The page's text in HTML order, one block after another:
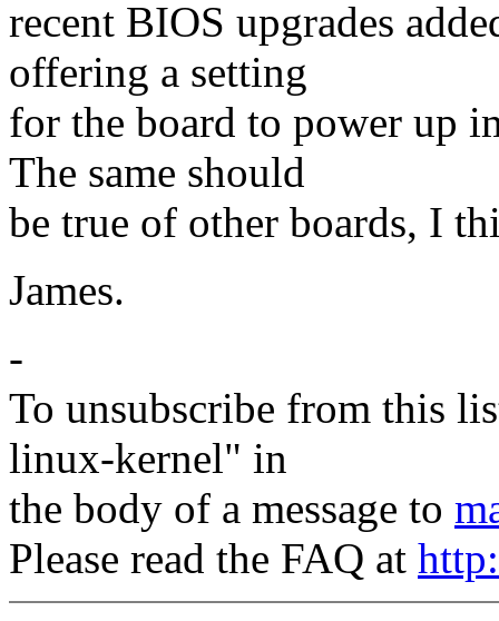
recent BIOS upgrades
offering a setting
for the board to power up
The same should
be true of other boards, I
James.
-
To unsubscribe from this
linux-kernel" in
the body of a message to
Please read the FAQ at